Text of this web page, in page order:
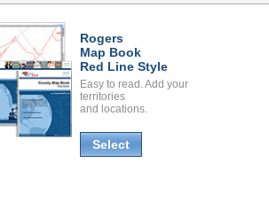
Rogers
Map Book
Red Line Style
Easy to read. Add your
territories
and locations.
Select